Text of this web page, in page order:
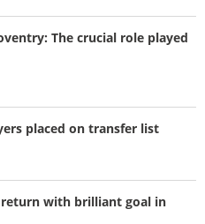
The crucial role played
placed on transfer list
return with brilliant goal in